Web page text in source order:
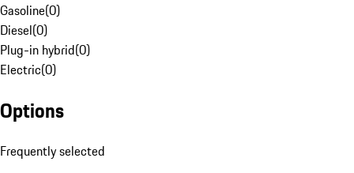
Gasoline(0)
Diesel(0)
Plug-in hybrid(0)
Electric(0)
Options
Frequently selected